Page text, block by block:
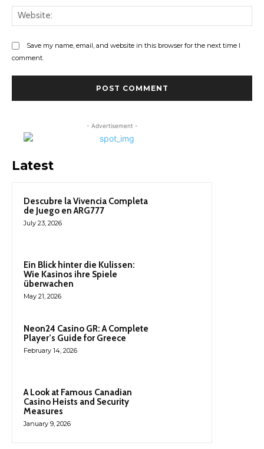
Save my name, email, and website in this browser for the next time I
comment.
- Advertisement -
Latest
Descubre la Vivencia Completa
de Juego en ARG777
July 23, 2026
Ein Blick hinter die Kulissen:
Wie Kasinos ihre Spiele
überwachen
May 21, 2026
Neon24 Casino GR: A Complete
Player’s Guide for Greece
February 14, 2026
A Look at Famous Canadian
Casino Heists and Security
Measures
January 9, 2026